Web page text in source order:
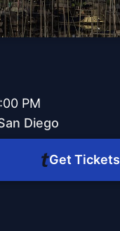
PM
Diego
Get Tickets